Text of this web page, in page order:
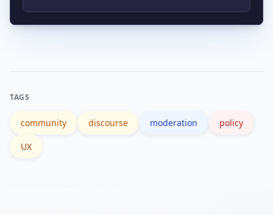
Track simple metrics such as source
TAGS
community discourse moderation policy
UX